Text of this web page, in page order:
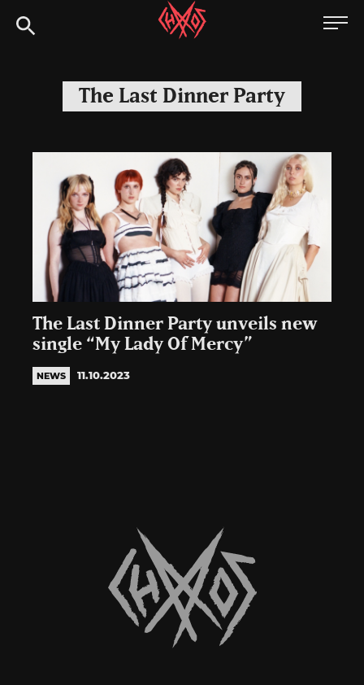
to
Chaoszine
Hardcore,
Indie,
The Last Dinner Party
The Last Dinner Party unveils new
single “My Lady Of Mercy”
NEWS 11.10.2023